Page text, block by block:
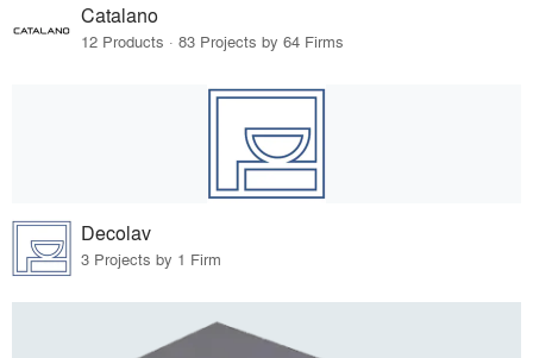
Catalano
12 Products · 83 Projects by 64 Firms
Decolav
3 Projects by 1 Firm